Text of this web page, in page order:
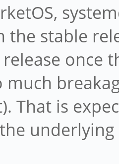
the stable
once
much
That is